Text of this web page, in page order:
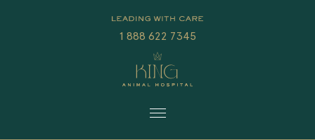
1 888 622 7345